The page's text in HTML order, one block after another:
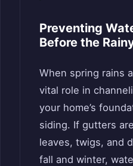
Preventing
Before the
When spring rains
vital role in
your home’s
siding. If gutters
leaves, twigs, and
fall and winter,